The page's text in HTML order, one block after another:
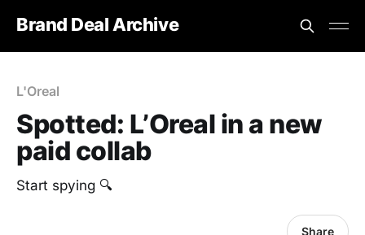
Brand Deal Archive
L'Oreal
Spotted: L’Oreal in a new
paid collab
Start spying 🔍
Share